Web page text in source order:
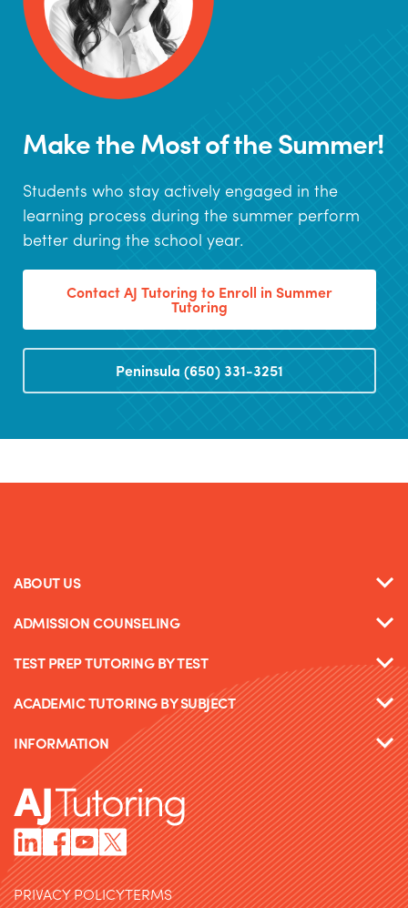
Make the Most of the Summer!
Students who stay actively engaged in the
learning process during the summer perform
better during the school year.
Contact AJ Tutoring to Enroll in Summer
Tutoring
Peninsula (650) 331-3251
ABOUT US
ADMISSION COUNSELING
TEST PREP TUTORING BY TEST
ACADEMIC TUTORING BY SUBJECT
INFORMATION
PRIVACY POLICYTERMS